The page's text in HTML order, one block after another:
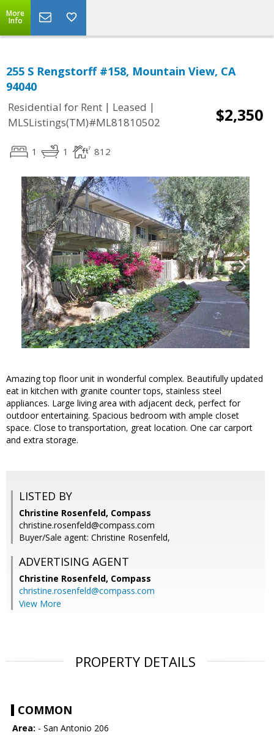
More
Info
255 S Rengstorff #158, Mountain View, CA
94040
Residential for Rent | Leased |
MLSListings(TM)#ML81810502
$2,350
1 1 812
Amazing top floor unit in wonderful complex. Beautifully updated
eat in kitchen with granite counter tops, stainless steel
appliances. Large living area with adjacent deck, perfect for
outdoor entertaining. Spacious bedroom with ample closet
space. Close to transportation, great location. One car carport
and extra storage.
LISTED BY
Christine Rosenfeld, Compass
christine.rosenfeld@compass.com
Buyer/Sale agent: Christine Rosenfeld,
ADVERTISING AGENT
Christine Rosenfeld, Compass
christine.rosenfeld@compass.com
View More
PROPERTY DETAILS
COMMON
Area: - San Antonio 206